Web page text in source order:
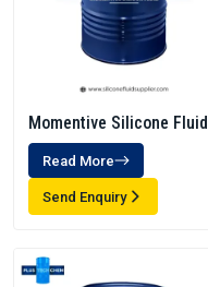
Momentive Silicone Fluid
Read More
Send Enquiry